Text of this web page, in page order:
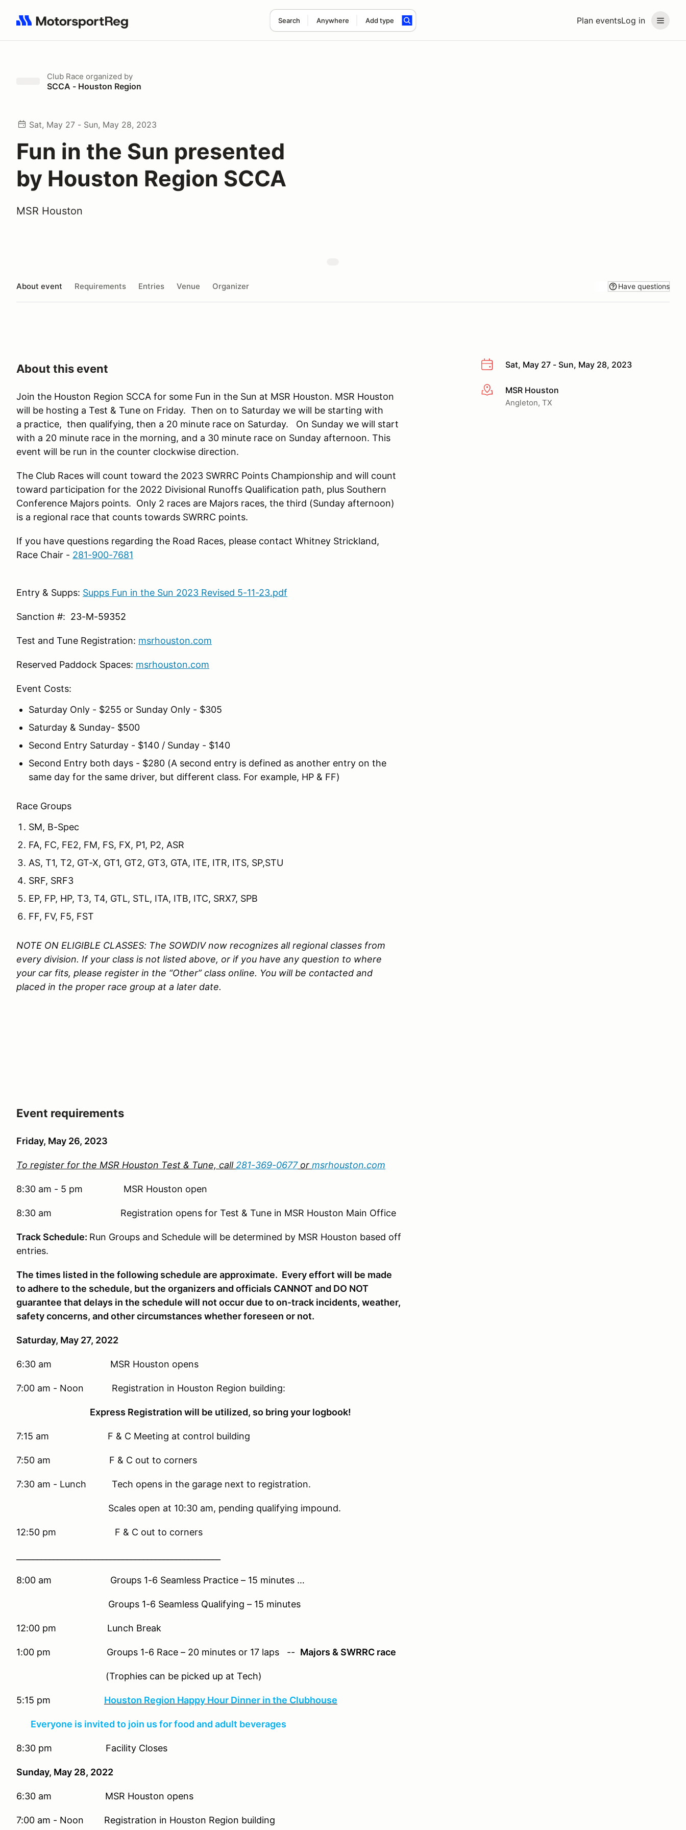
Plan eventsLog in
Search Anywhere Add type
Search results: No search term
Club Race organized by
SCCA - Houston Region
Sat, May 27 - Sun, May 28, 2023
Fun in the Sun presented
by Houston Region SCCA
MSR Houston
About event Requirements Entries Venue Organizer Have questions
Sat, May 27 - Sun, May 28, 2023
More infoMSR Houston
Angleton, TX
About this event
Join the Houston Region SCCA for some Fun in the Sun at MSR Houston. MSR Houston
will be hosting a Test & Tune on Friday. Then on to Saturday we will be starting with
a practice, then qualifying, then a 20 minute race on Saturday. On Sunday we will start
with a 20 minute race in the morning, and a 30 minute race on Sunday afternoon. This
event will be run in the counter clockwise direction.
The Club Races will count toward the 2023 SWRRC Points Championship and will count
toward participation for the 2022 Divisional Runoffs Qualification path, plus Southern
Conference Majors points. Only 2 races are Majors races, the third (Sunday afternoon)
is a regional race that counts towards SWRRC points.
If you have questions regarding the Road Races, please contact Whitney Strickland,
Race Chair - 281-900-7681
Entry & Supps: Supps Fun in the Sun 2023 Revised 5-11-23.pdf
Sanction #: 23-M-59352
Test and Tune Registration: msrhouston.com
Reserved Paddock Spaces: msrhouston.com
Event Costs:
Saturday Only - $255 or Sunday Only - $305
Saturday & Sunday- $500
Second Entry Saturday - $140 / Sunday - $140
Second Entry both days - $280 (A second entry is defined as another entry on the
same day for the same driver, but different class. For example, HP & FF)
Race Groups
SM, B-Spec
FA, FC, FE2, FM, FS, FX, P1, P2, ASR
AS, T1, T2, GT-X, GT1, GT2, GT3, GTA, ITE, ITR, ITS, SP,STU
SRF, SRF3
EP, FP, HP, T3, T4, GTL, STL, ITA, ITB, ITC, SRX7, SPB
FF, FV, F5, FST
NOTE ON ELIGIBLE CLASSES: The SOWDIV now recognizes all regional classes from
every division. If your class is not listed above, or if you have any question to where
your car fits, please register in the “Other” class online. You will be contacted and
placed in the proper race group at a later date.
Event requirements
Friday, May 26, 2023
To register for the MSR Houston Test & Tune, call 281-369-0677or msrhouston.com
8:30 am - 5 pm MSR Houston open
8:30 am Registration opens for Test & Tune in MSR Houston Main Office
Track Schedule: Run Groups and Schedule will be determined by MSR Houston based off
entries.
The times listed in the following schedule are approximate. Every effort will be made
to adhere to the schedule, but the organizers and officials CANNOT and DO NOT
guarantee that delays in the schedule will not occur due to on-track incidents, weather,
safety concerns, and other circumstances whether foreseen or not.
Saturday, May 27, 2022
6:30 am MSR Houston opens
7:00 am - Noon Registration in Houston Region building:
Express Registration will be utilized, so bring your logbook!
7:15 am F & C Meeting at control building
7:50 am F & C out to corners
7:30 am - Lunch Tech opens in the garage next to registration.
Scales open at 10:30 am, pending qualifying impound.
12:50 pm F & C out to corners
8:00 am Groups 1-6 Seamless Practice – 15 minutes …
Groups 1-6 Seamless Qualifying – 15 minutes
12:00 pm Lunch Break
1:00 pm Groups 1-6 Race – 20 minutes or 17 laps -- Majors & SWRRC race
(Trophies can be picked up at Tech)
5:15 pm Houston Region Happy Hour Dinner in the Clubhouse
Everyone is invited to join us for food and adult beverages
8:30 pm Facility Closes
Sunday, May 28, 2022
6:30 am MSR Houston opens
7:00 am - Noon Registration in Houston Region building